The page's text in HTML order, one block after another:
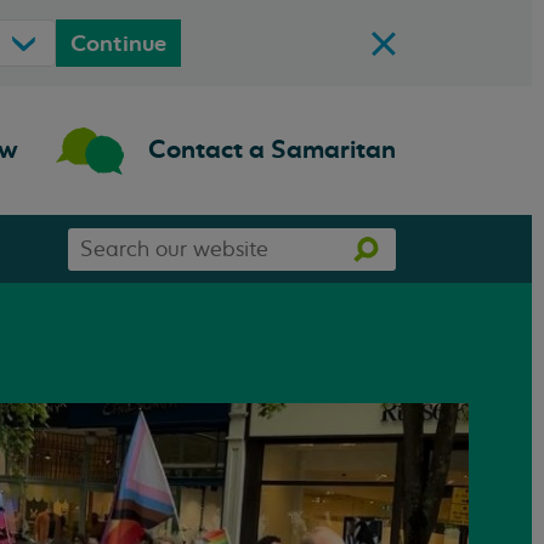
Continue
Contact a Samaritan
our
Search